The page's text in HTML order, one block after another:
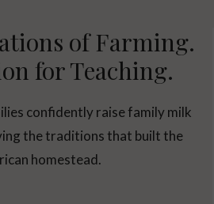
of Farming.
for Teaching.
confidently raise family milk
the traditions that built the
homestead.